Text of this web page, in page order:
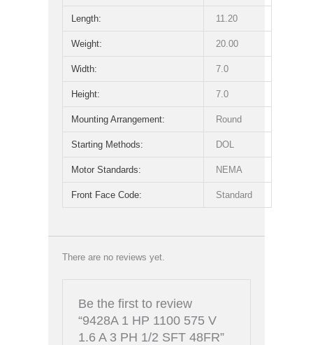
Length: 11.20
Weight: 20.00
Width: 7.0
Height: 7.0
Mounting Arrangement: Round
Starting Methods: DOL
Motor Standards: NEMA
Front Face Code: Standard
There are no reviews yet.
Be the first to review
“9428A 1 HP 1100 575 V
1.6 A 3 PH 1/2 SFT 48FR”